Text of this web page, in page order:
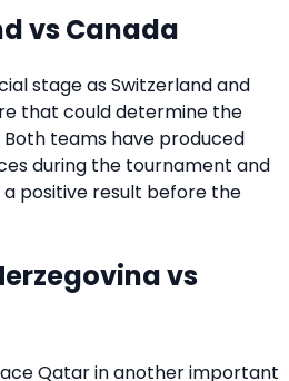
vs Canada
stage as Switzerland and
that could determine the
Both teams have produced
during the tournament and
positive result before the
vs
Qatar in another important